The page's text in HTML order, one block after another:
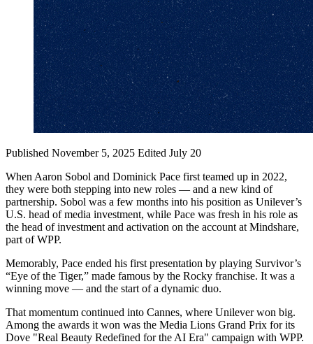
Published November 5, 2025 Edited July 20
When Aaron Sobol and Dominick Pace first teamed up in 2022,
they were both stepping into new roles — and a new kind of
partnership. Sobol was a few months into his position as Unilever’s
U.S. head of media investment, while Pace was fresh in his role as
the head of investment and activation on the account at Mindshare,
part of WPP.
Memorably, Pace ended his first presentation by playing Survivor’s
“Eye of the Tiger,” made famous by the Rocky franchise. It was a
winning move — and the start of a dynamic duo.
That momentum continued into Cannes, where Unilever won big.
Among the awards it won was the Media Lions Grand Prix for its
Dove "Real Beauty Redefined for the AI Era" campaign with WPP.